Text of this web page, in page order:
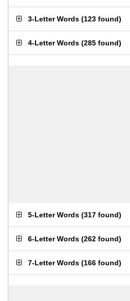
3-Letter Words (123 found)
4-Letter Words (285 found)
5-Letter Words (317 found)
6-Letter Words (262 found)
7-Letter Words (166 found)